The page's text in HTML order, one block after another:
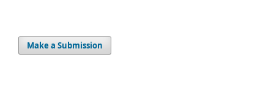
Make a Submission